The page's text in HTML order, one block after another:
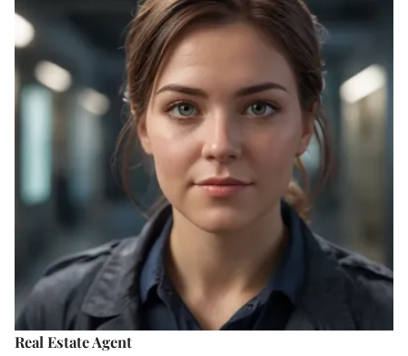
Real Estate Agent